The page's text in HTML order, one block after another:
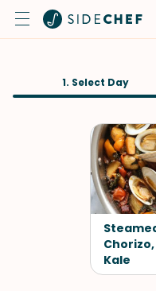
1. Select Day
Kale